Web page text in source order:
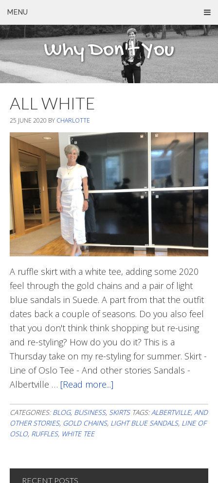
MENU
Why Don't You
ALL WHITE
25 JUNE 2020 BY CHARLOTTE
A ruffle skirt with a white tee, adding some 2020
feel through the gold chains and a pair of light
blue sandals in Suede. A part from that the outfit
dates back a couple of seasons. Do you also feel
that you don't think think shopping but re-using
and re-styling? How do you do it? This is a
Thursday take on my re-styling for summer. Skirt -
Line of Oslo Tee - And other stories Sandals -
Albertville … [Read more...]
White
CATEGORIES: BLOG, BUSINESS, SKIRTS TAGS:ALBERTVILLE, AND
OTHER STORIES, GOLD CHAINS, LIGHT BLUE SANDALS, LINE OF
OSLO, RUFFLES, WHITE TEE
RECENT POSTS